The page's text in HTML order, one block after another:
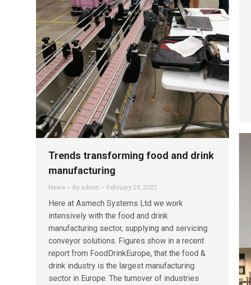
Trends transforming food and drink
manufacturing
News By admin February 25, 2022
Here at Asmech Systems Ltd we work
intensively with the food and drink
manufacturing sector, supplying and servicing
conveyor solutions. Figures show in a recent
report from FoodDrinkEurope, that the food &
drink industry is the largest manufacturing
sector in Europe. The turnover of industries